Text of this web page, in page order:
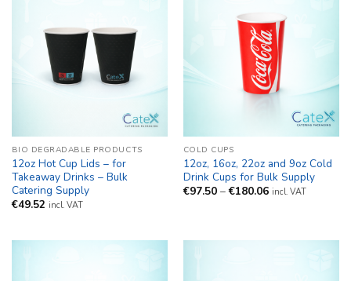
BIO DEGRADABLE PRODUCTS
12oz Hot Cup Lids – for
Takeaway Drinks – Bulk
Catering Supply
€49.52 incl. VAT
COLD CUPS
12oz, 16oz, 22oz and 9oz Cold
Drink Cups for Bulk Supply
€97.50 – €180.06Price
incl. VAT